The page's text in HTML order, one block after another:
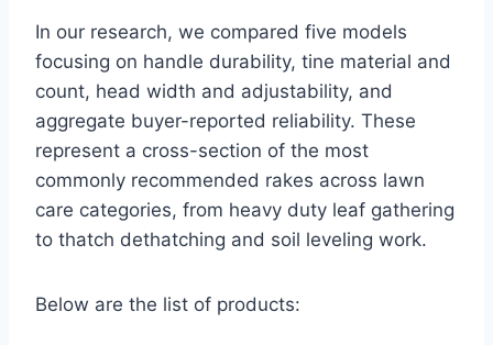
In our research, we compared five models
focusing on handle durability, tine material and
count, head width and adjustability, and
aggregate buyer-reported reliability. These
represent a cross-section of the most
commonly recommended rakes across lawn
care categories, from heavy duty leaf gathering
to thatch dethatching and soil leveling work.
Below are the list of products: